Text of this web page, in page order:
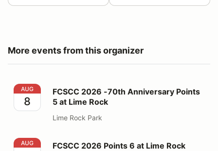
More events from this organizer
FCSCC 2026 -70th Anniversary Points 5 at Lime Rock
AUG
8
FCSCC 2026 -70th Anniversary Points
5 at Lime Rock
Lime Rock Park
FCSCC 2026 Points 6 at Lime Rock
AUG FCSCC 2026 Points 6 at Lime Rock